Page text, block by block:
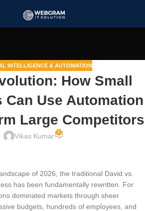
INTELLIGENCE & AUTOMATION
How Small
Can Use Automation
Large Competitors
Vikas Kumar 0
of 2026, the traditional David vs.
has been fundamentally rewritten. For
dominated markets through sheer
budgets, hundreds of employees, and